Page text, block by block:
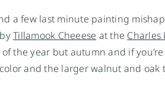
a few last minute painting
Tillamook Cheeese at the Charles
the year but autumn and if
and the larger walnut and oak